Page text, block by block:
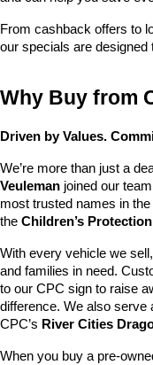
From cashback offers to
our specials are designed
Why Buy from
Driven by Values.
We’re more than just a
Veuleman joined our
most trusted names in
the Children’s
With every vehicle we
and families in need.
to our CPC sign to raise
difference. We also serve
CPC’s River Cities
When you buy a pre-